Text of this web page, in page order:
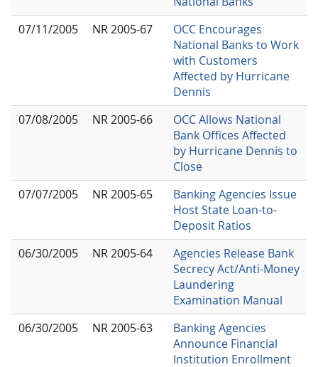
07/11/2005
NR 2005-67
OCC Encourages
National Banks to Work
with Customers
Affected by Hurricane
Dennis
07/08/2005
NR 2005-66
OCC Allows National
Bank Offices Affected
by Hurricane Dennis to
Close
07/07/2005
NR 2005-65
Banking Agencies Issue
Host State Loan-to-
Deposit Ratios
06/30/2005
NR 2005-64
Agencies Release Bank
Secrecy Act/Anti-Money
Laundering
Examination Manual
06/30/2005
NR 2005-63
Banking Agencies
Announce Financial
Institution Enrollment